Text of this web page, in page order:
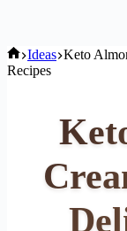
Home
Ideas Keto
Recipes